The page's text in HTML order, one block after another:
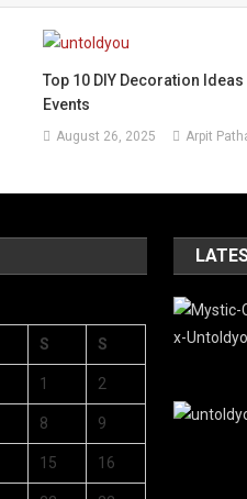
Top 10 DIY Decoration Ideas
Events
August 26, 2025 Arpit
S S
1 2
8 9
15 16